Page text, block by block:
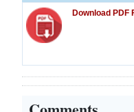
Download PDF